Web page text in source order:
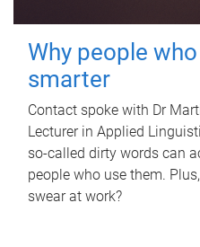
Why people
smarter
Contact spoke with Dr
Lecturer in Applied
so-called dirty words can
people who use them.
swear at work?